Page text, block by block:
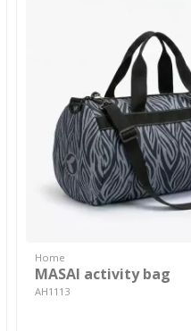
Home
MASAI activity bag
AH1113